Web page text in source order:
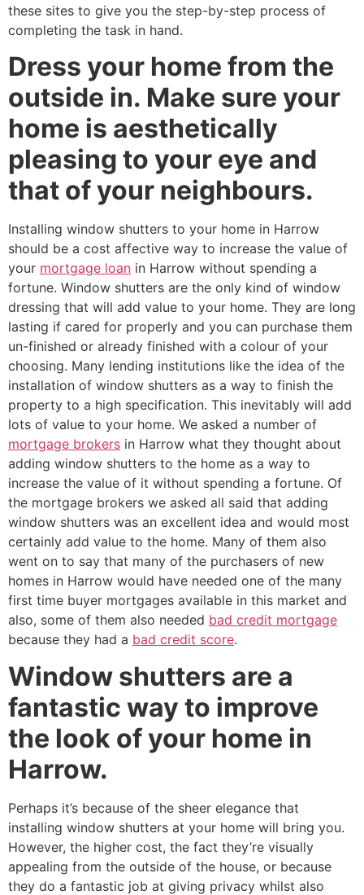
these sites to give you the step-by-step process of
completing the task in hand.
Dress your home from the
outside in. Make sure your
home is aesthetically
pleasing to your eye and
that of your neighbours.
Installing window shutters to your home in Harrow
should be a cost affective way to increase the value of
your mortgage loan in Harrow without spending a
fortune. Window shutters are the only kind of window
dressing that will add value to your home. They are long
lasting if cared for properly and you can purchase them
un-finished or already finished with a colour of your
choosing. Many lending institutions like the idea of the
installation of window shutters as a way to finish the
property to a high specification. This inevitably will add
lots of value to your home. We asked a number of
mortgage brokers in Harrow what they thought about
adding window shutters to the home as a way to
increase the value of it without spending a fortune. Of
the mortgage brokers we asked all said that adding
window shutters was an excellent idea and would most
certainly add value to the home. Many of them also
went on to say that many of the purchasers of new
homes in Harrow would have needed one of the many
first time buyer mortgages available in this market and
also, some of them also needed bad credit mortgage
because they had a bad credit score.
Window shutters are a
fantastic way to improve
the look of your home in
Harrow.
Perhaps it’s because of the sheer elegance that
installing window shutters at your home will bring you.
However, the higher cost, the fact they’re visually
appealing from the outside of the house, or because
they do a fantastic job at giving privacy whilst also